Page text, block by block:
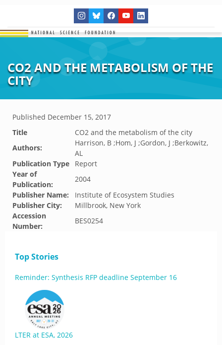
CO2 AND THE METABOLISM OF THE
CITY
Published December 15, 2017
Title
CO2 and the metabolism of the city
Authors:
Harrison, B ;Hom, J ;Gordon, J ;Berkowitz,
AL
Publication Type
Report
Year of
Publication:
2004
Publisher Name:
Institute of Ecosystem Studies
Publisher City:
Millbrook, New York
Accession
Number:
BES0254
Top Stories
Reminder: Synthesis RFP deadline September 16
LTER at ESA, 2026